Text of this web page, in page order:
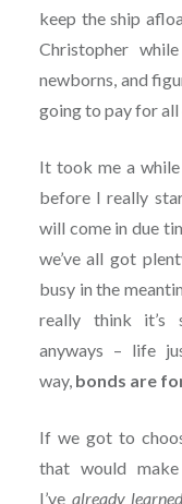
keep the ship
Christopher
newborns, and
going to pay for
It took me a
before I really
will come in due
we’ve all got
busy in the
really think it’s
anyways – life
way, bonds are
If we got to
that would
I’ve already